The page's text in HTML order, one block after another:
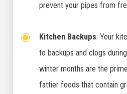
prevent your pipes from
Kitchen Backups: Your
to backups and clogs
winter months are the
fattier foods that contain